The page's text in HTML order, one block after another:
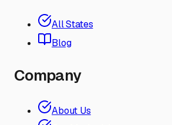
All States
Blog
Company
About Us